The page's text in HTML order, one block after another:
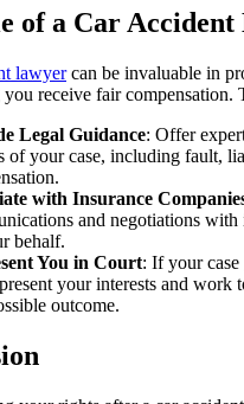
of a Car
lawyercan be invaluable in
you receive fair compensation.
Legal Guidance: Offer
of your case, including fault,
with Insurance
and negotiations with
behalf.
You in Court: If your
your interests and work
outcome.